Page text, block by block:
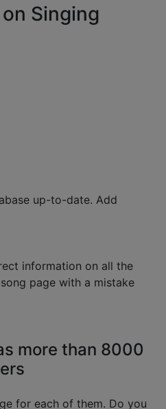
Singing
up-to-date. Add
information on all the
page with a mistake
more than 8000
for each of them. Do you